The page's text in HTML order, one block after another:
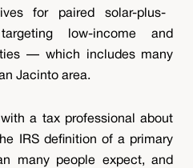
for paired solar-plus-
low-income and
— which includes many
Jacinto area.
a tax professional about
IRS definition of a primary
many people expect, and